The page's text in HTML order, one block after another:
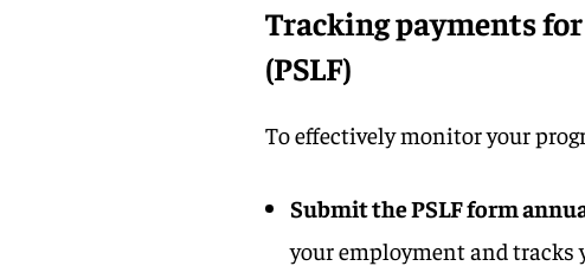
Tracking payments
(PSLF)
To effectively monitor your
Submit the PSLF form
your employment and tracks